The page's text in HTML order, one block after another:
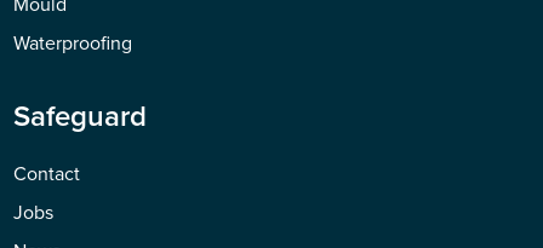
Waterproofing
Safeguard
Contact
Jobs